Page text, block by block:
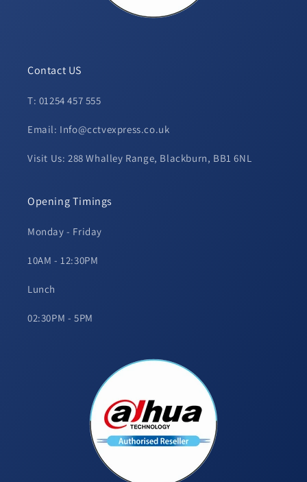
Contact US
T: 01254 457 555
Email: Info@cctvexpress.co.uk
Visit Us: 288 Whalley Range, Blackburn, BB1 6NL
Opening Timings
Monday - Friday
10AM - 12:30PM
Lunch
02:30PM - 5PM